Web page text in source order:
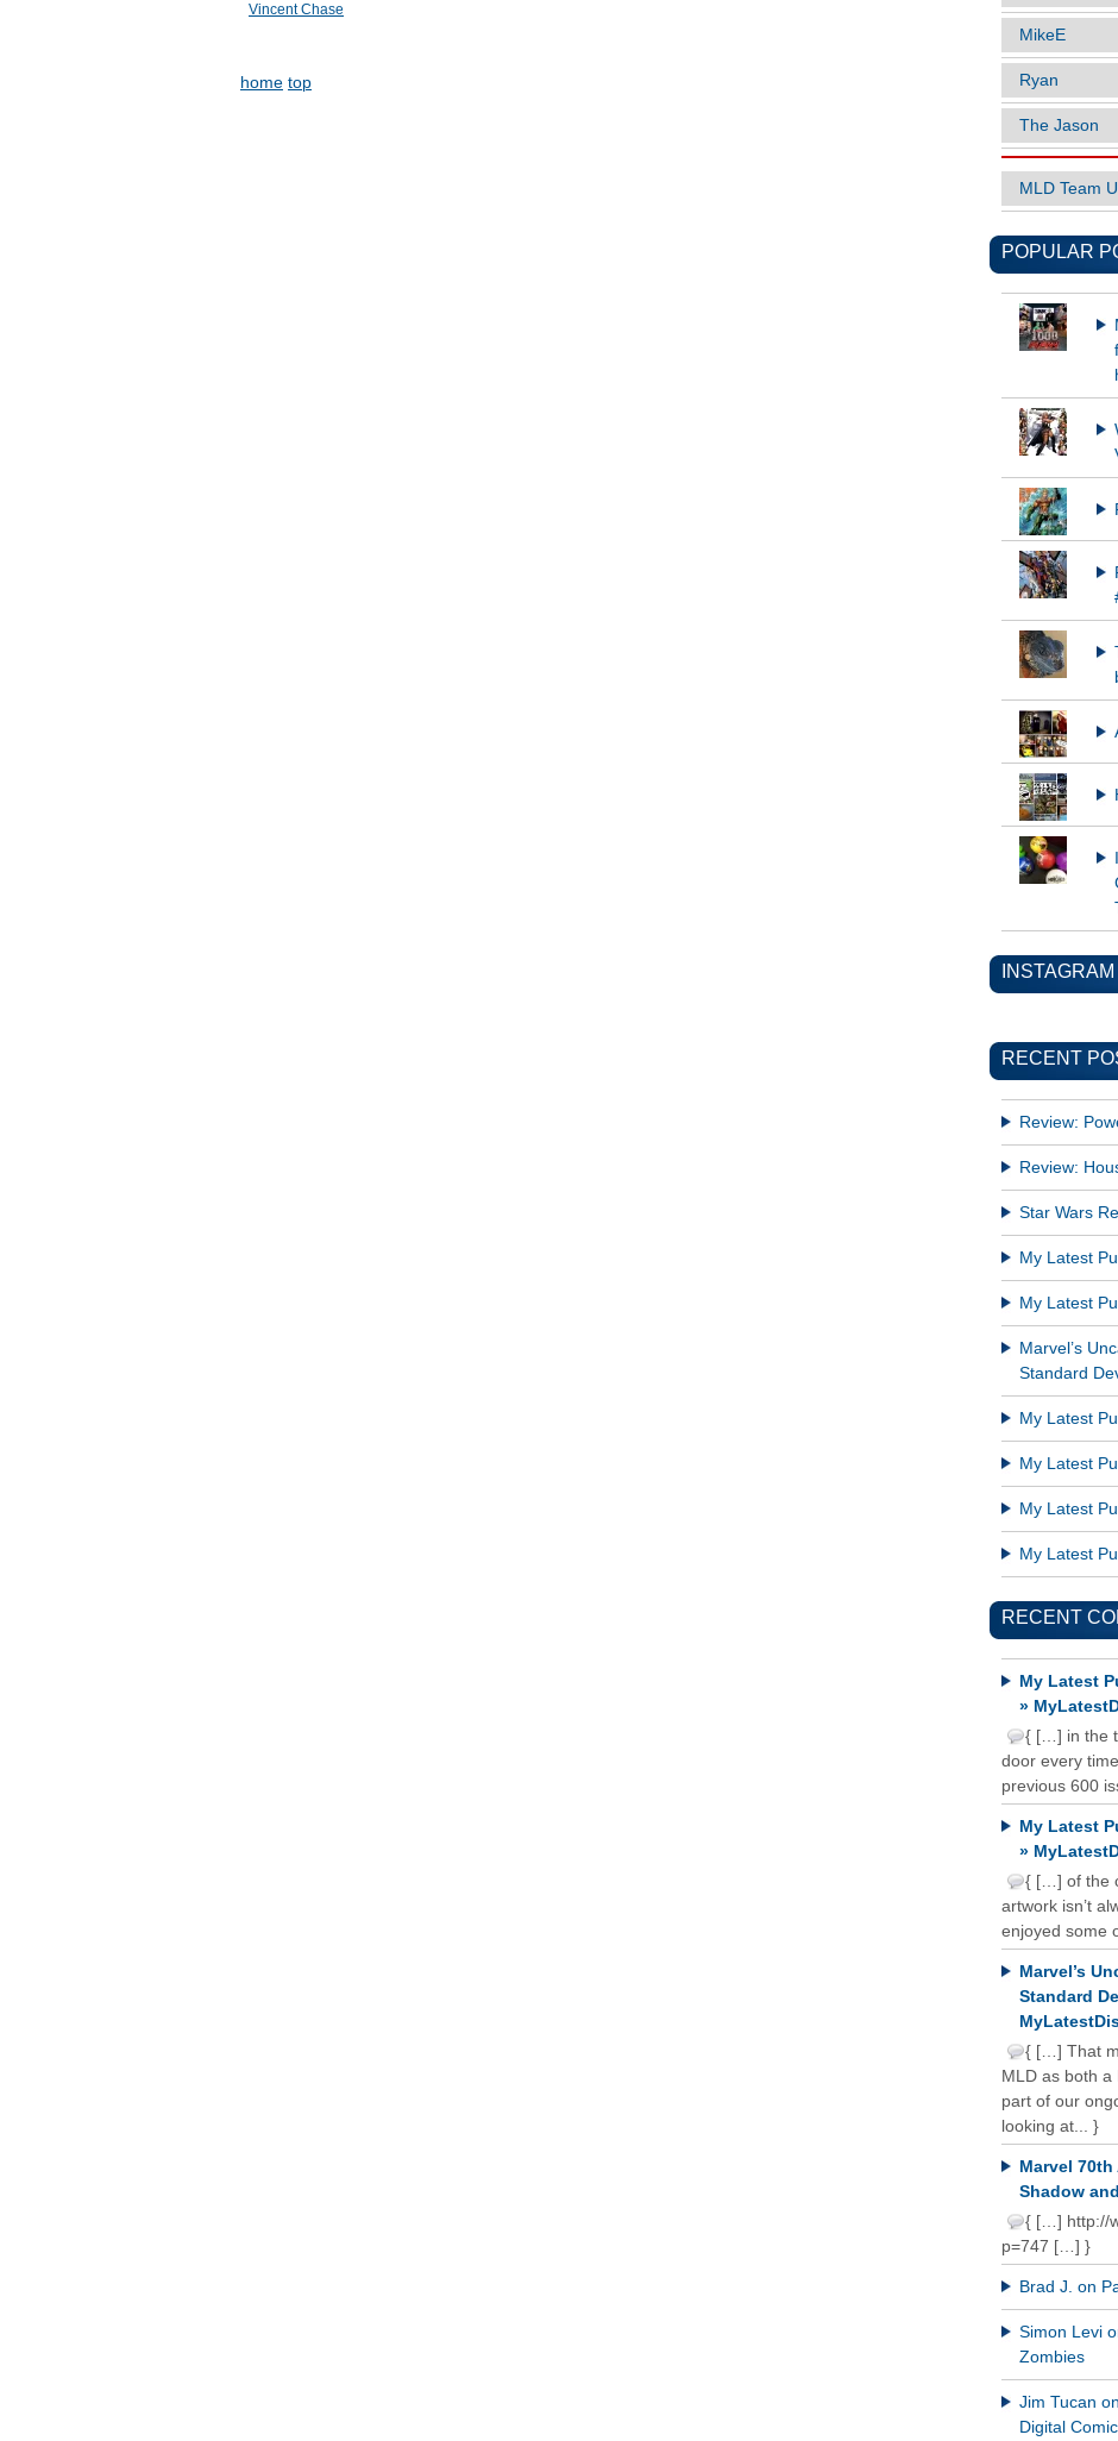
Vincent Chase
home top
MikeE
Ryan
The Jason
MLD Team
POPULAR
RECENT
Review:
Review:
Star Wars
My Latest
My Latest
Marvel’s
Standard
My Latest
My Latest
My Latest
My Latest
RECENT
My Latest
»
{ […] in the
door every
previous 600
My Latest
»
{ […] of the
artwork isn’t
enjoyed some
Marvel’s
Standard
{ […] That
MLD as both
part of our
looking at... }
Marvel 70th
Shadow
{ […] http://
p=747 […] }
Brad J. on
Simon Levi
Zombies
Jim Tucan
Digital